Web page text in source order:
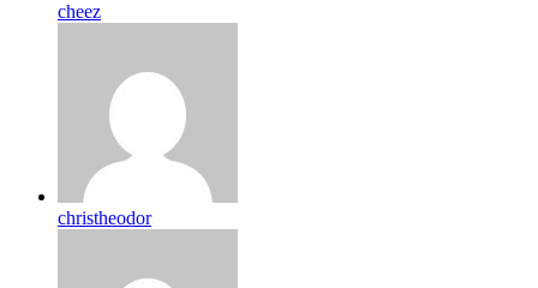
cheez
christheodor